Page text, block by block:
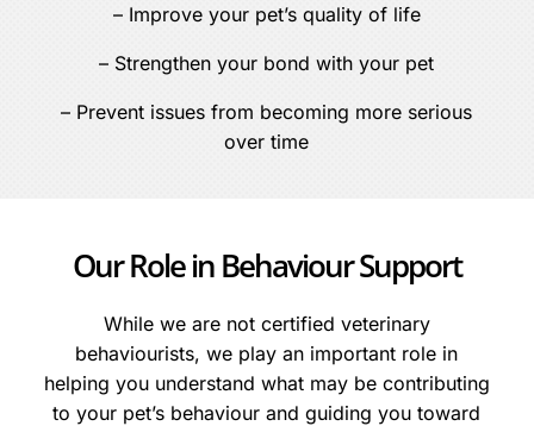
– Improve your pet’s quality of life
– Strengthen your bond with your pet
– Prevent issues from becoming more serious
over time
Our Role in Behaviour Support
While we are not certified veterinary
behaviourists, we play an important role in
helping you understand what may be contributing
to your pet’s behaviour and guiding you toward